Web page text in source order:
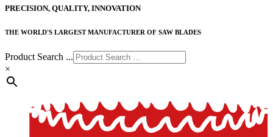
PRECISION, QUALITY, INNOVATION
THE WORLD'S LARGEST MANUFACTURER OF SAW BLADES
Product Search ...
×